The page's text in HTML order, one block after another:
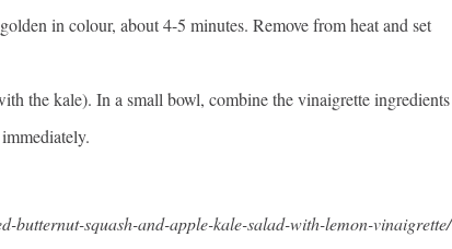
in colour, about 4-5 minutes. Remove from heat and set
the kale). In a small bowl, combine the vinaigrette ingredients
butternut-squash-and-apple-kale-salad-with-lemon-vinaigrette/